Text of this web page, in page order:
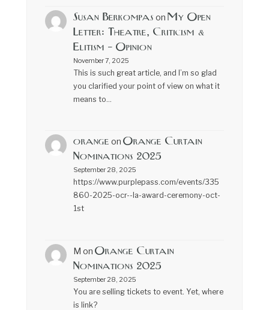
Susan Berkompas on My Open
Letter: Theatre, Criticism &
Elitism – Opinion
November 7, 2025
This is such great article, and I’m so glad
you clarified your point of view on what it
means to…
orange on Orange Curtain
Nominations 2025
September 28, 2025
https://www.purplepass.com/events/335
860-2025-ocr--la-award-ceremony-oct-
1st
M on Orange Curtain
Nominations 2025
September 28, 2025
You are selling tickets to event. Yet, where
is link?